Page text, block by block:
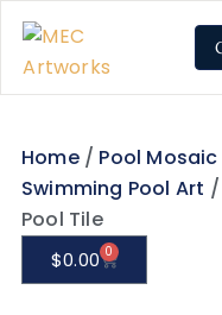
Home/ Pool
Swimming Pool Art /
Pool Tile
$0.00 0